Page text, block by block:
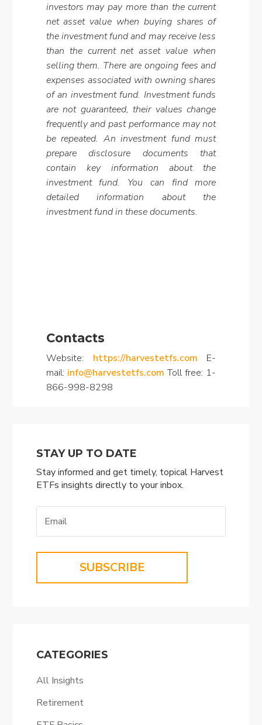
investors may pay more than the current
net asset value when buying shares of
the investment fund and may receive less
than the current net asset value when
selling them. There are ongoing fees and
expenses associated with owning shares
of an investment fund. Investment funds
are not guaranteed, their values change
frequently and past performance may not
be repeated. An investment fund must
prepare disclosure documents that
contain key information about the
investment fund. You can find more
detailed information about the
investment fund in these documents.
Contacts
Website: https://harvestetfs.com E-
mail: info@harvestetfs.com Toll free: 1-
866-998-8298
STAY UP TO DATE
Stay informed and get timely, topical Harvest
ETFs insights directly to your inbox.
SUBSCRIBE
CATEGORIES
All Insights
Retirement